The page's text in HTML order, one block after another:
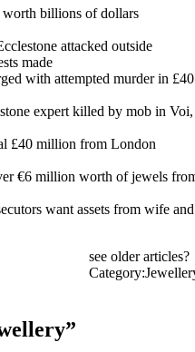
worth billions of dollars
attacked outside
made
with attempted murder in £40
expert killed by mob in Voi,
£40 million from London
€6 million worth of jewels
want assets from wife and
see older articles?